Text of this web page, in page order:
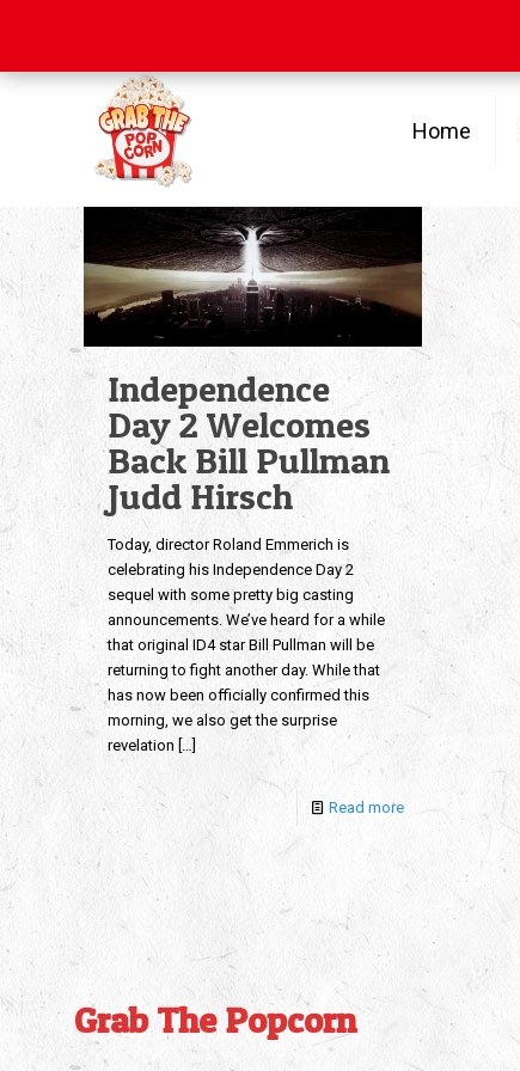
Home
Independence
Day 2 Welcomes
Back Bill Pullman
Judd Hirsch
Today, director Roland Emmerich is
celebrating his Independence Day 2
sequel with some pretty big casting
announcements. We’ve heard for a while
that original ID4 star Bill Pullman will be
returning to fight another day. While that
has now been officially confirmed this
morning, we also get the surprise
revelation […]
Read more
Grab The Popcorn